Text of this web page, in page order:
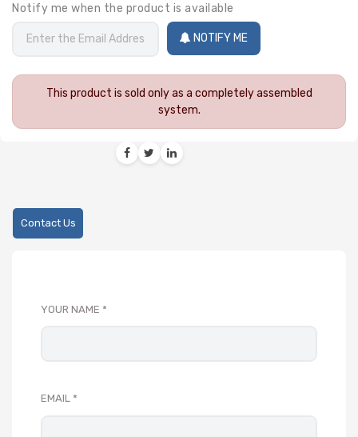
Notify me when the product is available
NOTIFY ME
This product is sold only as a completely assembled
system.
Contact Us
YOUR NAME
EMAIL